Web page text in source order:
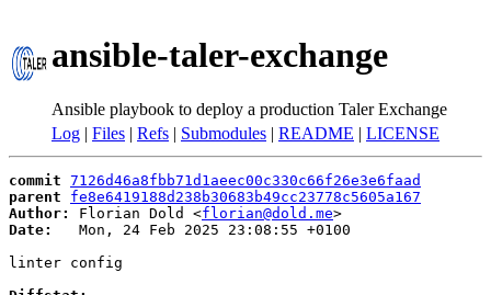
ansible-taler-exchange
Ansible playbook to deploy a production Taler Exchange
Log | Files | Refs | Submodules | README | LICENSE
commit 7126d46a8fbb71d1aeec00c330c66f26e3e6faad
parent
fe8e6419188d238b30683b49cc23778c5605a167
Author:
Florian Dold <florian@dold.me
Date:
   Mon, 24 Feb 2025 23:08:55 +0100
linter config